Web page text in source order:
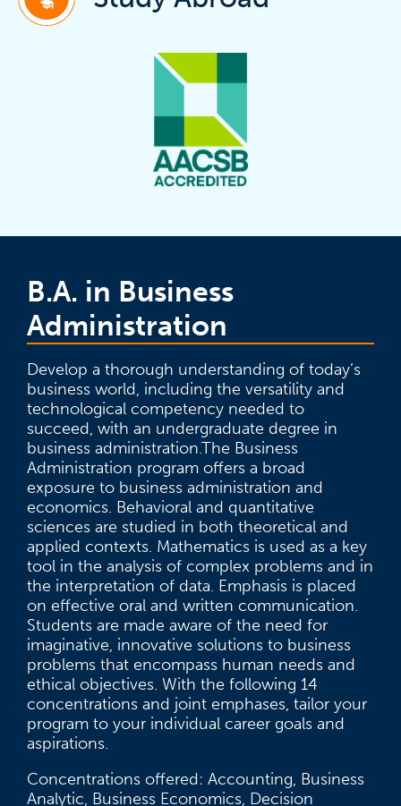
B.A. in Business
Administration
Develop a thorough understanding of today’s
business world, including the versatility and
technological competency needed to
succeed, with an undergraduate degree in
business administration.The Business
Administration program offers a broad
exposure to business administration and
economics. Behavioral and quantitative
sciences are studied in both theoretical and
applied contexts. Mathematics is used as a key
tool in the analysis of complex problems and in
the interpretation of data. Emphasis is placed
on effective oral and written communication.
Students are made aware of the need for
imaginative, innovative solutions to business
problems that encompass human needs and
ethical objectives. With the following 14
concentrations and joint emphases, tailor your
program to your individual career goals and
aspirations.
Concentrations offered: Accounting, Business
Analytic, Business Economics, Decision